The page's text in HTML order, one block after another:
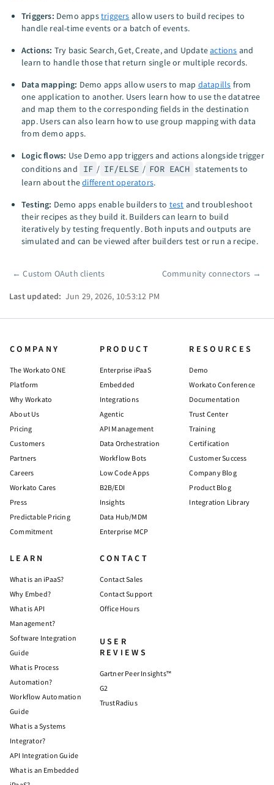
Triggers: Demo appstriggers allow users to build recipes to
handle real-time events or a batch of events.
Actions: Try basic Search, Get, Create, and Updateactions and
learn to handle those that return single or multiple records.
Data mapping: Demo apps allow users to map datapills from
one application to another. Users learn how to use the datatree
and map them to the corresponding fields in the destination
app. Users can also learn how to use group mapping with data
from demo apps.
Logic flows: Use Demo app triggers and actions alongside trigger
conditions and
IF / IF/ELSE / FOR EACH statements to
learn about thedifferent operators.
Testing: Demo apps enable builders to test and troubleshoot
their recipes as they build it. Builders can learn to build
iteratively by testing frequently. Both inputs and outputs are
simulated and can be viewed after builders test or run a recipe.
Pager
←Custom OAuth clients Community connectors →
Last updated: Jun 29, 2026, 10:53:12 PM
COMPANY
The Workato ONE
Platform
Why Workato
About Us
Pricing
Customers
Partners
Careers
Workato Cares
Press
Predictable Pricing
Commitment
PRODUCT
Enterprise iPaaS
Embedded
Integrations
Agentic
API Management
Data Orchestration
Workflow Bots
Low Code Apps
B2B/EDI
Insights
Data Hub/MDM
Enterprise MCP
RESOURCES
Demo
Workato Conference
Documentation
Trust Center
Training
Certification
Customer Success
Company Blog
Product Blog
Integration Library
LEARN
What is an iPaaS?
Why Embed?
What is API
Management?
Software Integration
Guide
What is Process
Automation?
Workflow Automation
Guide
What is a Systems
Integrator?
API Integration Guide
What is an Embedded
CONTACT
Contact Sales
Contact Support
Office Hours
USER
REVIEWS
Gartner Peer Insights™
G2
TrustRadius